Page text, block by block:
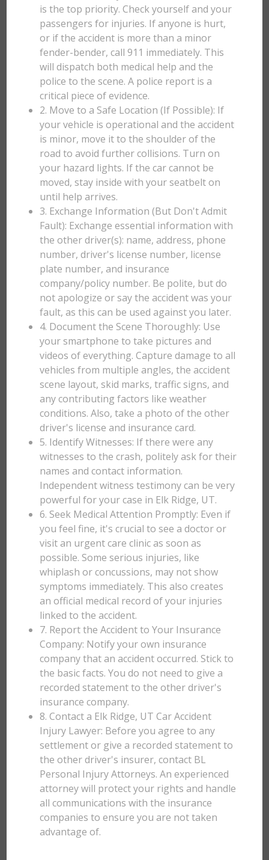
is the top priority. Check yourself and your
passengers for injuries. If anyone is hurt,
or if the accident is more than a minor
fender-bender, call 911 immediately. This
will dispatch both medical help and the
police to the scene. A police report is a
critical piece of evidence.
2. Move to a Safe Location (If Possible): If
your vehicle is operational and the accident
is minor, move it to the shoulder of the
road to avoid further collisions. Turn on
your hazard lights. If the car cannot be
moved, stay inside with your seatbelt on
until help arrives.
3. Exchange Information (But Don't Admit
Fault): Exchange essential information with
the other driver(s): name, address, phone
number, driver's license number, license
plate number, and insurance
company/policy number. Be polite, but do
not apologize or say the accident was your
fault, as this can be used against you later.
4. Document the Scene Thoroughly: Use
your smartphone to take pictures and
videos of everything. Capture damage to all
vehicles from multiple angles, the accident
scene layout, skid marks, traffic signs, and
any contributing factors like weather
conditions. Also, take a photo of the other
driver's license and insurance card.
5. Identify Witnesses: If there were any
witnesses to the crash, politely ask for their
names and contact information.
Independent witness testimony can be very
powerful for your case in Elk Ridge, UT.
6. Seek Medical Attention Promptly: Even if
you feel fine, it's crucial to see a doctor or
visit an urgent care clinic as soon as
possible. Some serious injuries, like
whiplash or concussions, may not show
symptoms immediately. This also creates
an official medical record of your injuries
linked to the accident.
7. Report the Accident to Your Insurance
Company: Notify your own insurance
company that an accident occurred. Stick to
the basic facts. You do not need to give a
recorded statement to the other driver's
insurance company.
8. Contact a Elk Ridge, UT Car Accident
Injury Lawyer: Before you agree to any
settlement or give a recorded statement to
the other driver's insurer, contact BL
Personal Injury Attorneys. An experienced
attorney will protect your rights and handle
all communications with the insurance
companies to ensure you are not taken
advantage of.